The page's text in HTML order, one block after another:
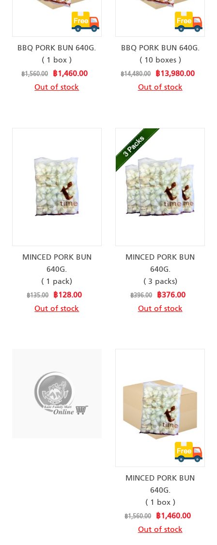
BBQ PORK BUN 640G.
( 1 box )
Special
Price
฿1,460.00
฿1,560.00
Out of stock
BBQ PORK BUN 640G.
( 10 boxes )
Special
Price
฿13,980.00
฿14,480.00
Out of stock
MINCED PORK BUN
640G.
( 1 pack)
Special
Price
฿128.00
฿135.00
Out of stock
MINCED PORK BUN
640G.
( 3 packs)
Special
Price
฿376.00
฿396.00
Out of stock
MINCED PORK BUN
640G.
( 1 box )
Special
Price
฿1,460.00
฿1,560.00
Out of stock